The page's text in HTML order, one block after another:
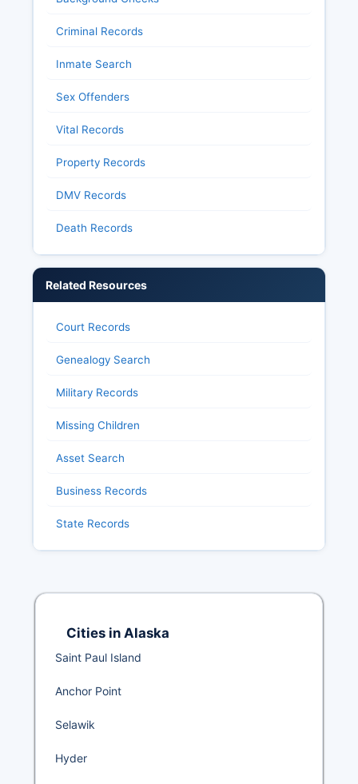
Criminal Records
Inmate Search
Sex Offenders
Vital Records
Property Records
DMV Records
Death Records
Related Resources
Court Records
Genealogy Search
Military Records
Missing Children
Asset Search
Business Records
State Records
Cities in Alaska
Saint Paul Island
Anchor Point
Selawik
Hyder